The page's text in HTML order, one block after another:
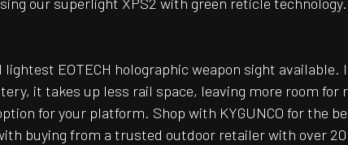
our superlight XPS2 with green reticle
EOTECH holographic weapon sight
it takes up less rail space, leaving more room
for your platform. Shop with KYGUNCO for
buying from a trusted outdoor retailer with over